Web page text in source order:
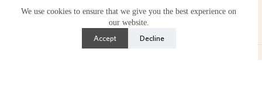
We use cookies to ensure that we give you the best experience on
our website.
Accept
Decline
Subscribe
Lotusland is a public garden operating in a residential